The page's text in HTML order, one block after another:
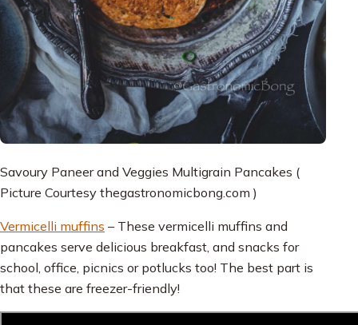
Savoury Paneer and Veggies Multigrain Pancakes (
Picture Courtesy thegastronomicbong.com )
Vermicelli muffins – These vermicelli muffins and
pancakes serve delicious breakfast, and snacks for
school, office, picnics or potlucks too! The best part is
that these are freezer-friendly!